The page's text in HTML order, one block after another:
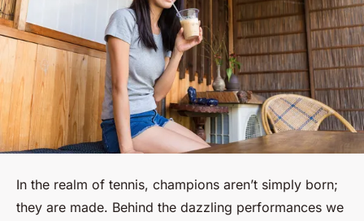
In the realm of tennis, champions aren’t simply born;
they are made. Behind the dazzling performances we